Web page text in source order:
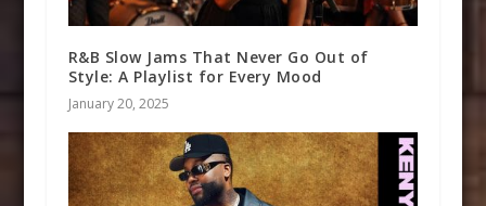
R&B Slow Jams That Never Go Out of
Style: A Playlist for Every Mood
January 20, 2025